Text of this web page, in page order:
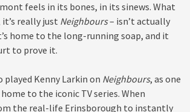
feels in its bones, in its sinews. What
it’s really just Neighbours– isn’t actually
home to the long-running soap, and it
to prove it.
Kenny Larkin on Neighbours, as one
to the iconic TV series. When
the real-life Erinsborough to instantly